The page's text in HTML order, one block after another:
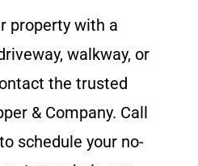
property with a
walkway, or
the trusted
& Company. Call
schedule your no-